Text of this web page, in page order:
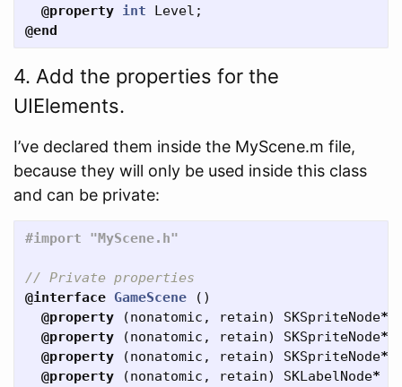
@property int Level ;
@end
4. Add the properties for the
UIElements.
I’ve declared them inside the MyScene.m file,
because they will only be used inside this class
and can be private:
// Private properties
@interface GameScene
()
@property
(nonatomic , retain) SKSpriteNode*
@property
(nonatomic , retain) SKSpriteNode*
@property
(nonatomic , retain) SKSpriteNode*
@property
(nonatomic , retain) SKLabelNode*